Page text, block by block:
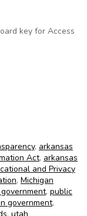
, arkansas
Act, arkansas
and Privacy
, Michigan
, public
government,